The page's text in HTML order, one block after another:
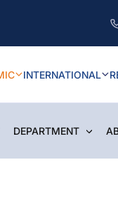
INTERNATIONAL
DEPARTMENT